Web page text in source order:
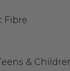
Fibre
&